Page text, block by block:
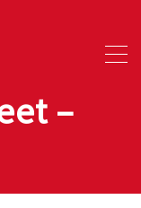
–